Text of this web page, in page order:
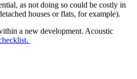
as not doing so could be costly in
houses or flats, for example).
a new development. Acoustic